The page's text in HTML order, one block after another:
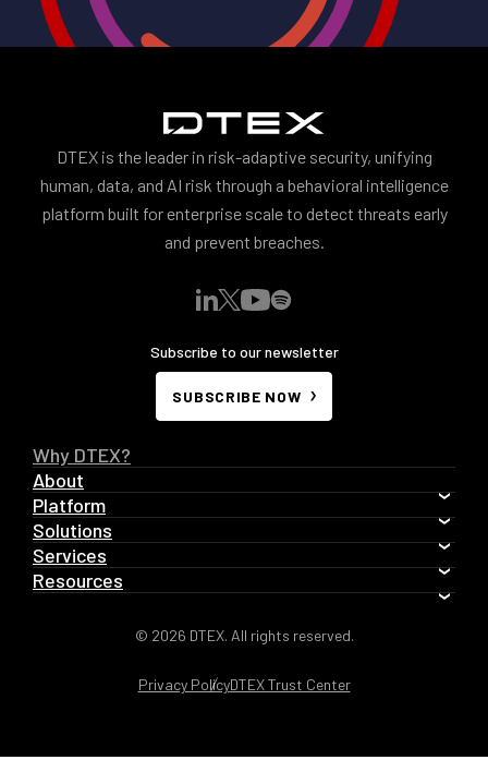
DTEX is the leader in risk-adaptive security, unifying
human, data, and AI risk through a behavioral intelligence
platform built for enterprise scale to detect threats early
and prevent breaches.
Subscribe to our newsletter
SUBSCRIBE NOW
Why DTEX?
About
Platform
Solutions
Services
Resources
© 2026 DTEX. All rights reserved.
Privacy PolicyDTEX Trust Center